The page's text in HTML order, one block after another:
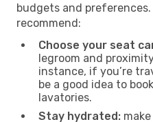
budgets and
recommend:
Choose your seat
legroom and
instance, if you’re
be a good idea to
lavatories.
Stay hydrated: